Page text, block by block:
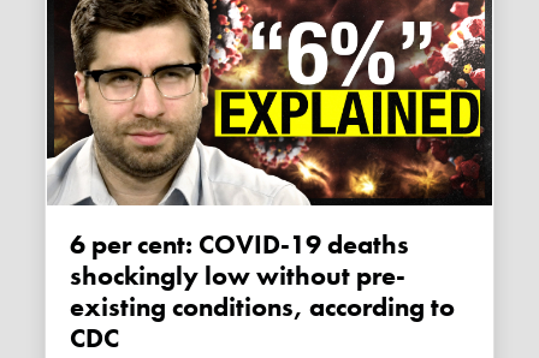
6 per cent: COVID-19 deaths
shockingly low without pre-
existing conditions, according to
CDC